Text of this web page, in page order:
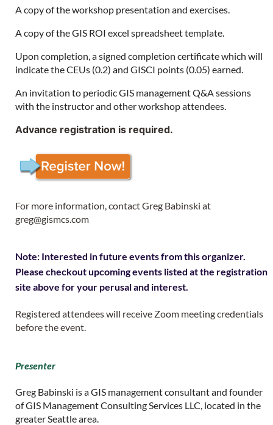
A copy of the workshop presentation and exercises.
A copy of the GIS ROI excel spreadsheet template.
Upon completion, a signed completion certificate which will
indicate the CEUs (0.2) and GISCI points (0.05) earned.
An invitation to periodic GIS management Q&A sessions
with the instructor and other workshop attendees.
Advance registration is required.
For more information, contact Greg Babinski at
greg@gismcs.com
Note: Interested in future events from this organizer.
Please checkout upcoming events listed at the registration
site above for your perusal and interest.
Registered attendees will receive Zoom meeting credentials
before the event.
Presenter
Greg Babinski is a GIS management consultant and founder
of GIS Management Consulting Services LLC, located in the
greater Seattle area.